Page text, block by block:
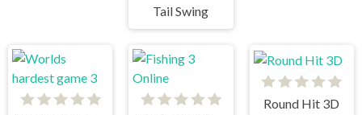
Tail Swing
Round Hit 3D